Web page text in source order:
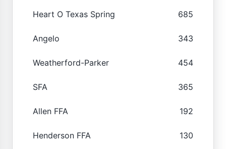
Heart O Texas Spring 685
Angelo 343
Weatherford-Parker 454
SFA 365
Allen FFA 192
Henderson FFA 130